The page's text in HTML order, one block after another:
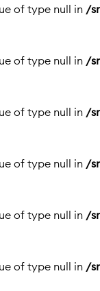
of type null in /
of type null in /
of type null in /
of type null in /
of type null in /
of type null in /